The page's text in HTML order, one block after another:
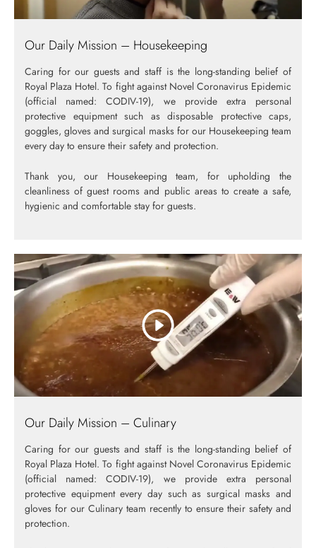
Our Daily Mission – Housekeeping
Caring for our guests and staff is the long-standing belief of
Royal Plaza Hotel. To fight against Novel Coronavirus Epidemic
(official named: CODIV-19), we provide extra personal
protective equipment such as disposable protective caps,
goggles, gloves and surgical masks for our Housekeeping team
every day to ensure their safety and protection.
Thank you, our Housekeeping team, for upholding the
cleanliness of guest rooms and public areas to create a safe,
hygienic and comfortable stay for guests.
Our Daily Mission – Culinary
Caring for our guests and staff is the long-standing belief of
Royal Plaza Hotel. To fight against Novel Coronavirus Epidemic
(official named: CODIV-19), we provide extra personal
protective equipment every day such as surgical masks and
gloves for our Culinary team recently to ensure their safety and
protection.